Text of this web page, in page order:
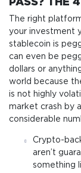
PASS? THE
The right
your investment
stablecoin is
can even be
dollars or
world because
is not highly
market crash by
considerable
Crypto-
aren’t
something